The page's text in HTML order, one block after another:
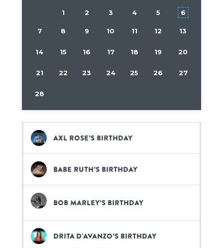
1 2 3 4 5 6
7 8 9 10 11 12 13
14 15 16 17 18 19 20
21 22 23 24 25 26 27
28
Axl Rose’s birthday
Babe Ruth’s birthday
Bob Marley’s birthday
Drita D'Avanzo’s birthday